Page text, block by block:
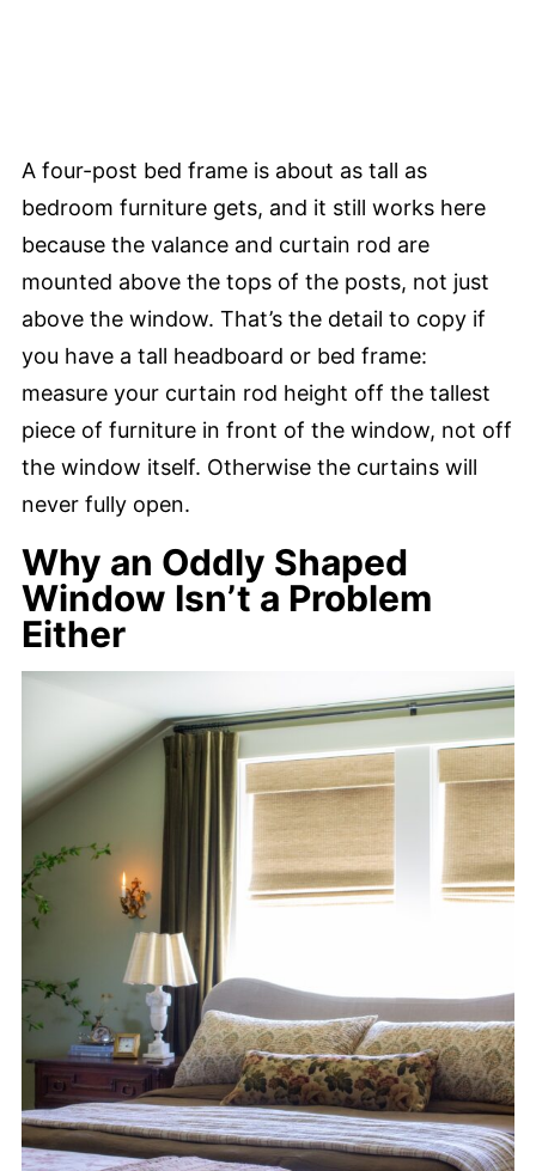
A four-post bed frame is about as tall as
bedroom furniture gets, and it still works here
because the valance and curtain rod are
mounted above the tops of the posts, not just
above the window. That’s the detail to copy if
you have a tall headboard or bed frame:
measure your curtain rod height off the tallest
piece of furniture in front of the window, not off
the window itself. Otherwise the curtains will
never fully open.
Why an Oddly Shaped
Window Isn’t a Problem
Either